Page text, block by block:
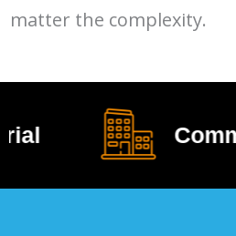
matter the complexity.